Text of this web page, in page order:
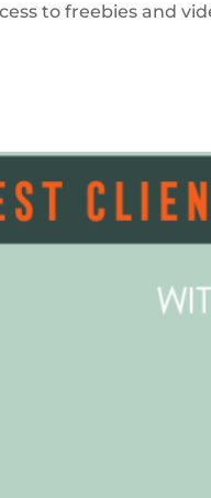
to freebies and